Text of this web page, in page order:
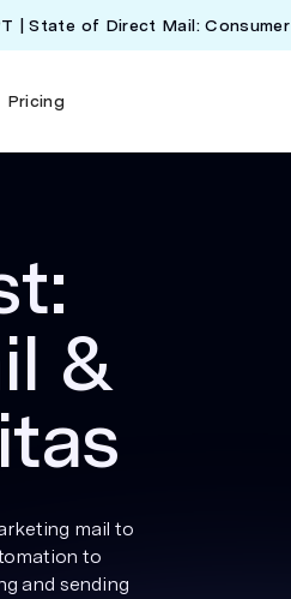
| State of Direct Mail:
Pricing
&
mail to
to
and sending